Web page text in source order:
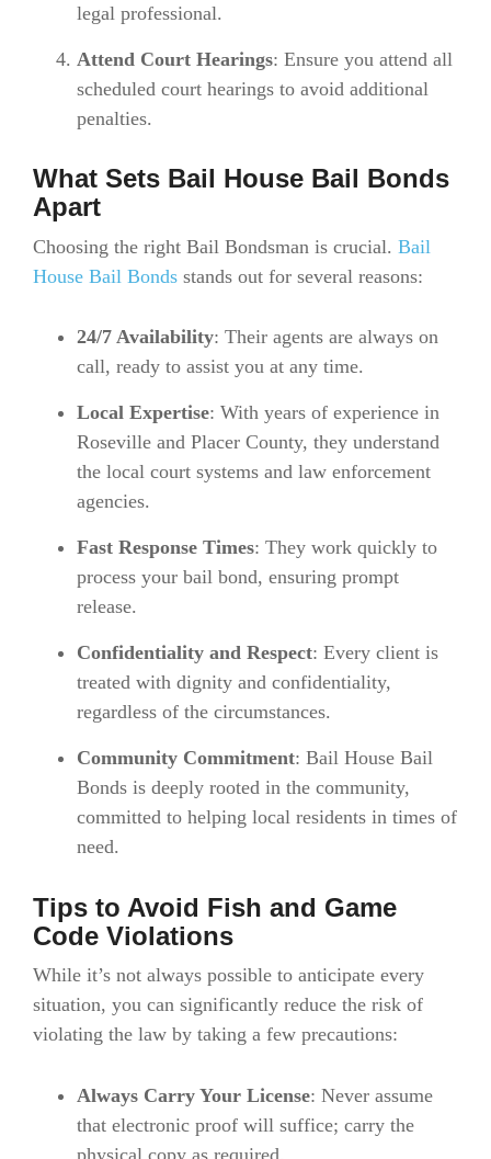
legal professional.
Attend Court Hearings: Ensure you attend all
scheduled court hearings to avoid additional
penalties.
What Sets Bail House Bail Bonds
Apart
Choosing the right Bail Bondsman is crucial. Bail
House Bail Bonds stands out for several reasons:
24/7 Availability: Their agents are always on
call, ready to assist you at any time.
Local Expertise: With years of experience in
Roseville and Placer County, they understand
the local court systems and law enforcement
agencies.
Fast Response Times: They work quickly to
process your bail bond, ensuring prompt
release.
Confidentiality and Respect: Every client is
treated with dignity and confidentiality,
regardless of the circumstances.
Community Commitment: Bail House Bail
Bonds is deeply rooted in the community,
committed to helping local residents in times of
need.
Tips to Avoid Fish and Game
Code Violations
While it’s not always possible to anticipate every
situation, you can significantly reduce the risk of
violating the law by taking a few precautions:
Always Carry Your License: Never assume
that electronic proof will suffice; carry the
physical copy as required.